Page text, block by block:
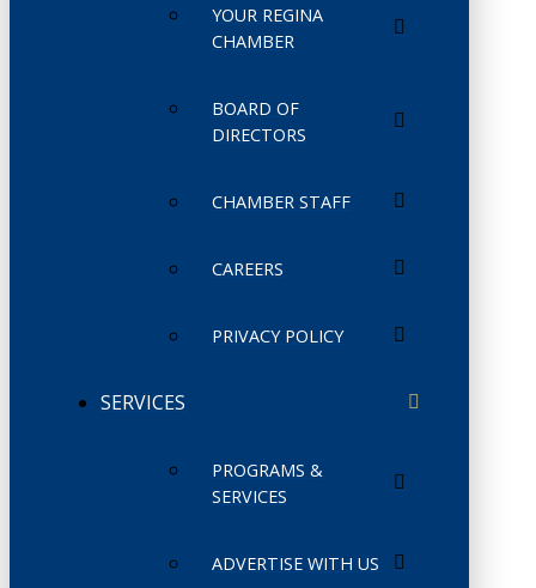
YOUR REGINA
CHAMBER
BOARD OF
DIRECTORS
CHAMBER STAFF
CAREERS
PRIVACY POLICY
SERVICES
PROGRAMS &
SERVICES
ADVERTISE WITH US